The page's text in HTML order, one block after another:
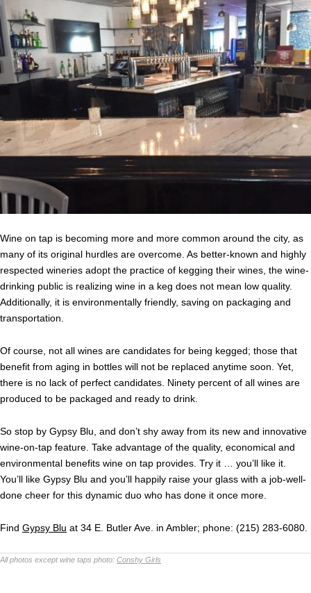
Wine on tap is becoming more and more common around the city, as
many of its original hurdles are overcome. As better-known and highly
respected wineries adopt the practice of kegging their wines, the wine-
drinking public is realizing wine in a keg does not mean low quality.
Additionally, it is environmentally friendly, saving on packaging and
transportation.
Of course, not all wines are candidates for being kegged; those that
benefit from aging in bottles will not be replaced anytime soon. Yet,
there is no lack of perfect candidates. Ninety percent of all wines are
produced to be packaged and ready to drink.
So stop by Gypsy Blu, and don’t shy away from its new and innovative
wine-on-tap feature. Take advantage of the quality, economical and
environmental benefits wine on tap provides. Try it … you’ll like it.
You’ll like Gypsy Blu and you’ll happily raise your glass with a job-well-
done cheer for this dynamic duo who has done it once more.
Find Gypsy Blu at 34 E. Butler Ave. in Ambler; phone: (215) 283-6080.
All photos except wine taps photo: Conshy Girls